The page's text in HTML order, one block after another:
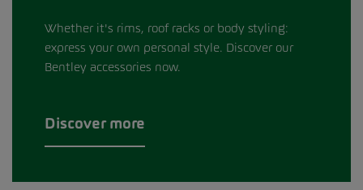
Whether it's rims, roof racks or body styling:
express your own personal style. Discover our
Bentley accessories now.
Discover more